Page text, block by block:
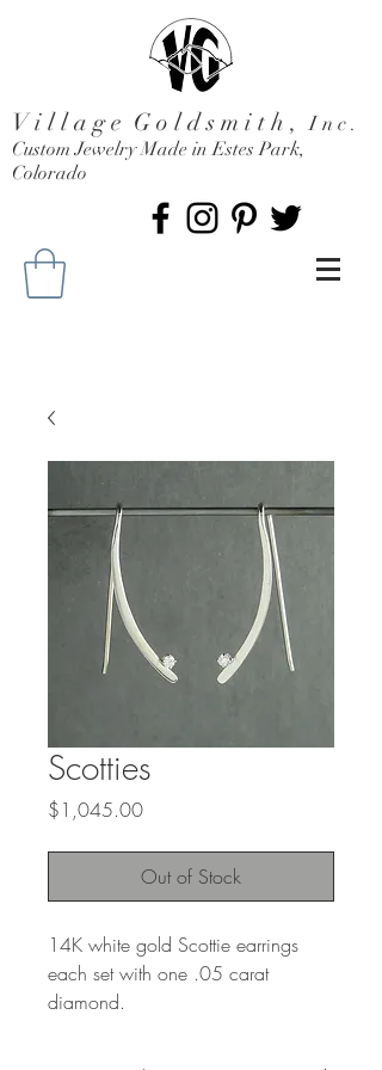
V i l l a g e G o l d s m i t h ,I n c .
Custom Jewelry Made in Estes Park,
Colorado
Scotties
$1,045.00Price
Out of Stock
14K white gold Scottie earrings
each set with one .05 carat
diamond.